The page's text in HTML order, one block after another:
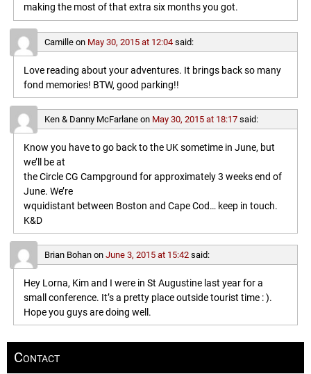
making the most of that extra six months you got.
Camilleon May 30, 2015 at 12:04 said:
Love reading about your adventures. It brings back so many
fond memories! BTW, good parking!!
Ken & Danny McFarlaneon May 30, 2015 at 18:17 said:
Know you have to go back to the UK sometime in June, but
we’ll be at
the Circle CG Campground for approximately 3 weeks end of
June. We’re
wquidistant between Boston and Cape Cod… keep in touch.
K&D
Brian Bohanon June 3, 2015 at 15:42 said:
Hey Lorna, Kim and I were in St Augustine last year for a
small conference. It’s a pretty place outside tourist time : ).
Hope you guys are doing well.
Contact